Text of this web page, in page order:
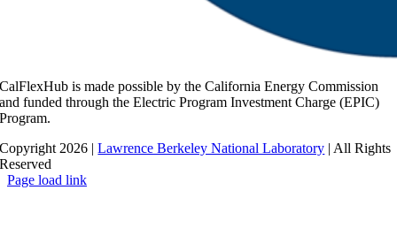
CalFlexHub is made possible by the California Energy Commission
and funded through the Electric Program Investment Charge (EPIC)
Program.
Copyright 2026 |Lawrence Berkeley National Laboratory | All Rights
Reserved
Page load link